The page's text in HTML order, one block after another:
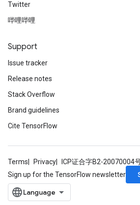
Twitter
哔哩哔哩
Support
Issue tracker
Release notes
Stack Overflow
Brand guidelines
Cite TensorFlow
Terms Privacy ICP证合字B2-20070004
Sign up for the TensorFlow newsletter